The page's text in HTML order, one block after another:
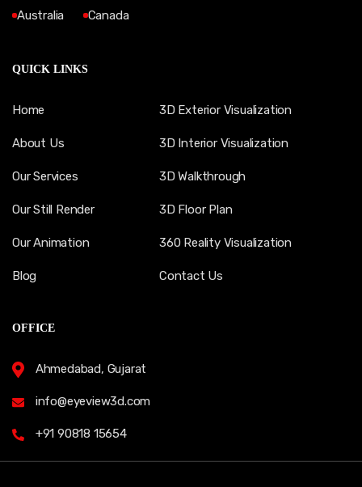
Australia
Canada
QUICK LINKS
Home
About Us
Our Services
Our Still Render
Our Animation
Blog
3D Exterior Visualization
3D Interior Visualization
3D Walkthrough
3D Floor Plan
360 Reality Visualization
Contact Us
OFFICE
Ahmedabad, Gujarat
info@eyeview3d.com
+91 90818 15654